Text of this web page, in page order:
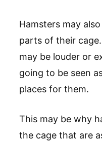
Hamsters may
parts of their
may be louder or
going to be seen
places for them.
This may be why
the cage that are